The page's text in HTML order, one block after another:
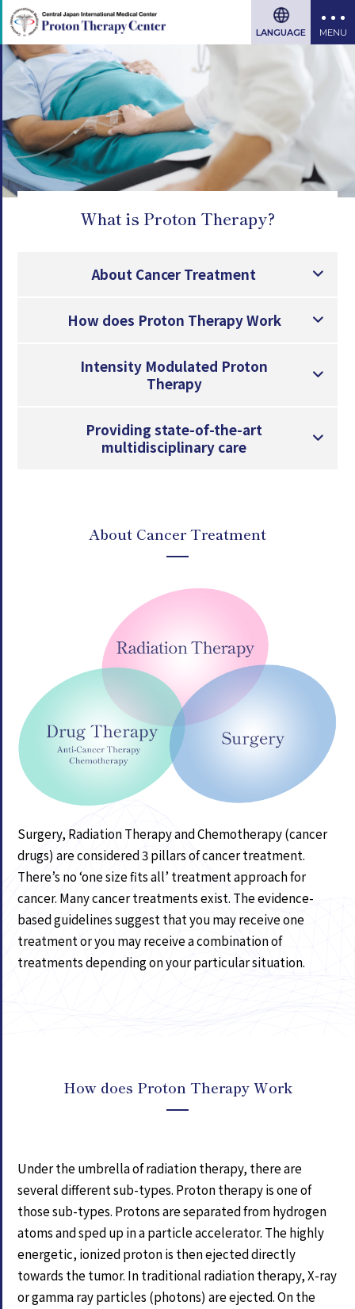
LANGUAGE
What is Proton Therapy?
About Cancer Treatment
How does Proton Therapy Work
Intensity Modulated Proton
Therapy
Providing state-of-the-art
multidisciplinary care
About Cancer Treatment
Surgery, Radiation Therapy and Chemotherapy (cancer
drugs) are considered 3 pillars of cancer treatment.
There’s no ‘one size fits all’ treatment approach for
cancer. Many cancer treatments exist. The evidence-
based guidelines suggest that you may receive one
treatment or you may receive a combination of
treatments depending on your particular situation.
How does Proton Therapy Work
Under the umbrella of radiation therapy, there are
several different sub-types. Proton therapy is one of
those sub-types. Protons are separated from hydrogen
atoms and sped up in a particle accelerator. The highly
energetic, ionized proton is then ejected directly
towards the tumor. In traditional radiation therapy, X-ray
or gamma ray particles (photons) are ejected. On the